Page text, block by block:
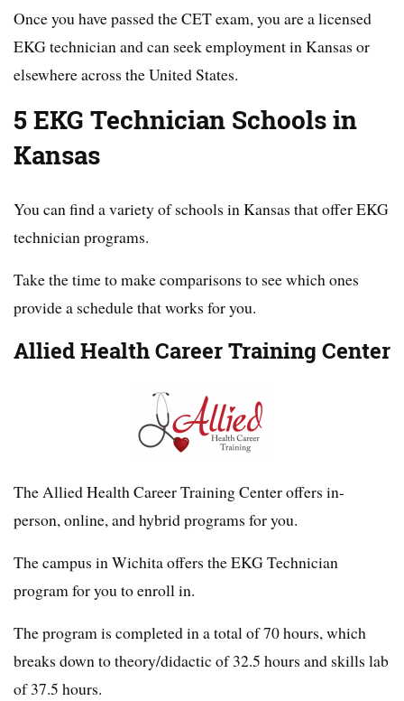
Once you have passed the CET exam, you are a licensed
EKG technician and can seek employment in Kansas or
elsewhere across the United States.
5 EKG Technician Schools in
Kansas
You can find a variety of schools in Kansas that offer EKG
technician programs.
Take the time to make comparisons to see which ones
provide a schedule that works for you.
Allied Health Career Training Center
The Allied Health Career Training Center offers in-
person, online, and hybrid programs for you.
The campus in Wichita offers the EKG Technician
program for you to enroll in.
The program is completed in a total of 70 hours, which
breaks down to theory/didactic of 32.5 hours and skills lab
of 37.5 hours.